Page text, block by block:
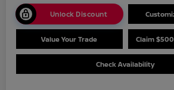
Unlock Discount
Value Your Trade Claim
Check Availability